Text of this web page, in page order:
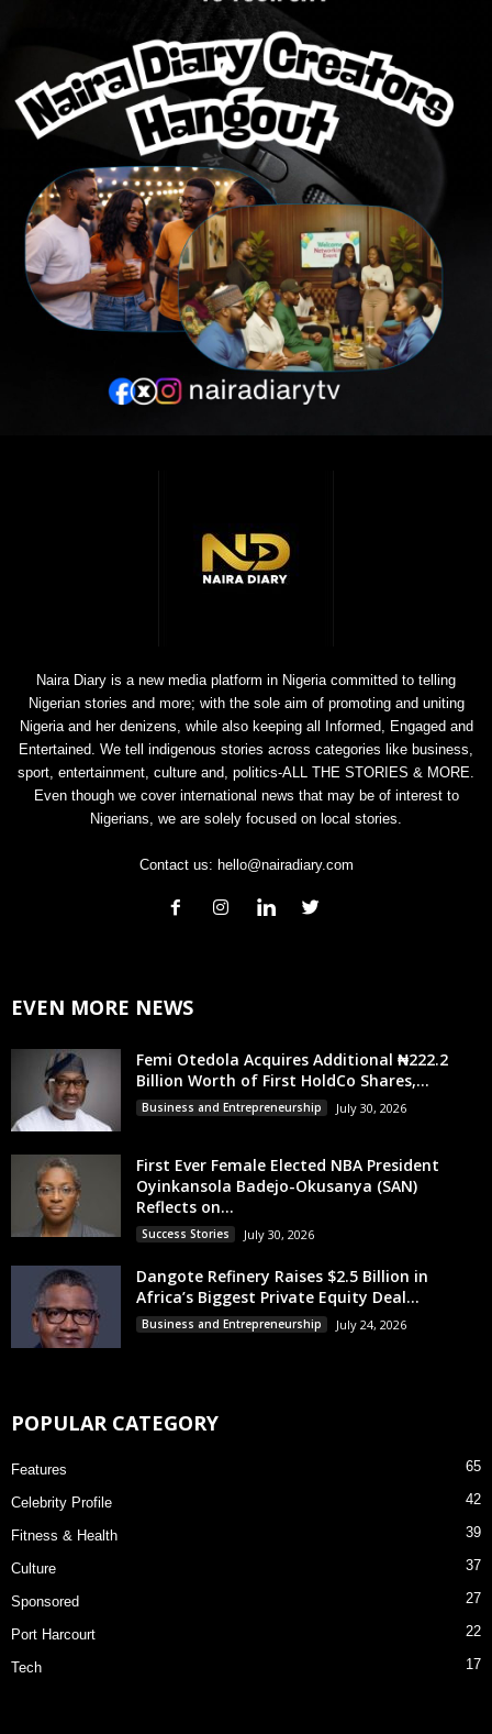
Naira Diary is a new media platform in Nigeria committed to telling
Nigerian stories and more; with the sole aim of promoting and uniting
Nigeria and her denizens, while also keeping all Informed, Engaged and
Entertained. We tell indigenous stories across categories like business,
sport, entertainment, culture and, politics-ALL THE STORIES & MORE.
Even though we cover international news that may be of interest to
Nigerians, we are solely focused on local stories.
Contact us: hello@nairadiary.com
EVEN MORE NEWS
Femi Otedola Acquires Additional ₦222.2
Billion Worth of First HoldCo Shares,...
Business and Entrepreneurship July 30, 2026
First Ever Female Elected NBA President
Oyinkansola Badejo-Okusanya (SAN)
Reflects on...
Success Stories July 30, 2026
Dangote Refinery Raises $2.5 Billion in
Africa’s Biggest Private Equity Deal...
Business and Entrepreneurship July 24, 2026
POPULAR CATEGORY
Features 65
Celebrity Profile 42
Fitness & Health 39
Culture 37
Sponsored 27
Port Harcourt 22
Tech 17